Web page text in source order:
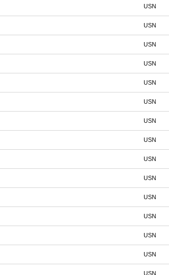
USN
USN
USN
USN
USN
USN
USN
USN
USN
USN
USN
USN
USN
USN
USN